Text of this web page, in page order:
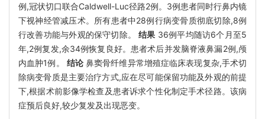
例,冠状切口联合Caldwell-Luc径路2例。3例患者同时行鼻内镜
下视神经管减压术。所有患者中28例行病变骨质彻底切除,8例
行改善功能与外观的保守切除。结果 36例平均随访6个月至5
年,2例复发,余34例恢复良好。患者术后并发脑脊液鼻漏2例,颅
内血肿1例。 结论鼻窦骨纤维异常增殖症临床表现复杂,手术切
除病变骨质是主要治疗方式,应在尽可能保留功能及外观的前提
下,根据术前影像学检查及患者诉求个性化制定手术径路。该病
症预后良好,较少复发及出现恶变。